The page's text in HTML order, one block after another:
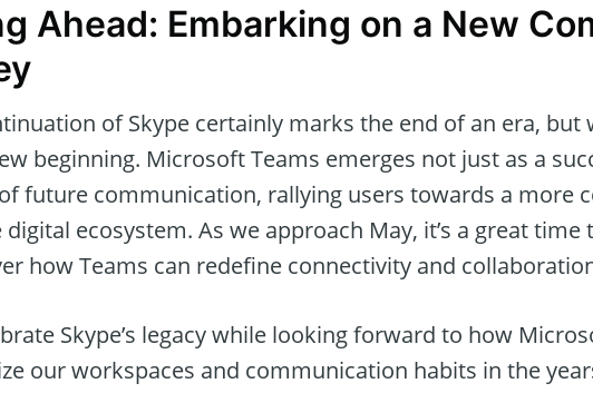
Ahead: Embarking on a New
of Skype certainly marks the end of an era, but
beginning. Microsoft Teams emerges not just as a
future communication, rallying users towards a more
ecosystem. As we approach May, it’s a great time
how Teams can redefine connectivity and
Skype’s legacy while looking forward to how
our workspaces and communication habits in the